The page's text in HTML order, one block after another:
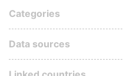
Categories
Data sources